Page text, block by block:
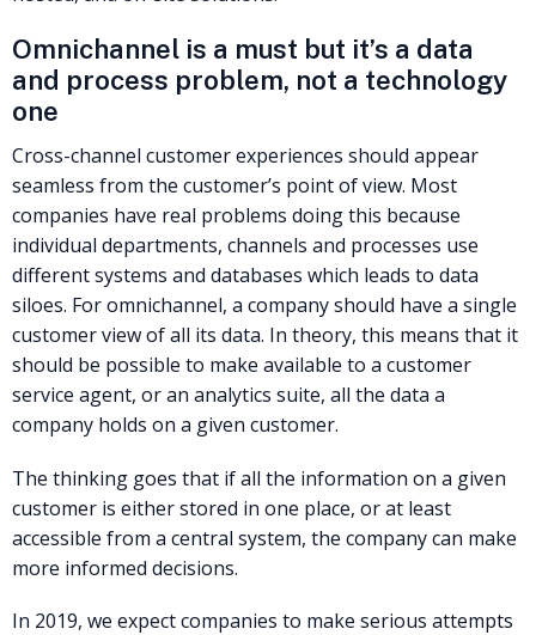
Omnichannel is a must but it’s a data
and process problem, not a technology
one
Cross-channel customer experiences should appear
seamless from the customer’s point of view. Most
companies have real problems doing this because
individual departments, channels and processes use
different systems and databases which leads to data
siloes. For omnichannel, a company should have a single
customer view of all its data. In theory, this means that it
should be possible to make available to a customer
service agent, or an analytics suite, all the data a
company holds on a given customer.
The thinking goes that if all the information on a given
customer is either stored in one place, or at least
accessible from a central system, the company can make
more informed decisions.
In 2019, we expect companies to make serious attempts